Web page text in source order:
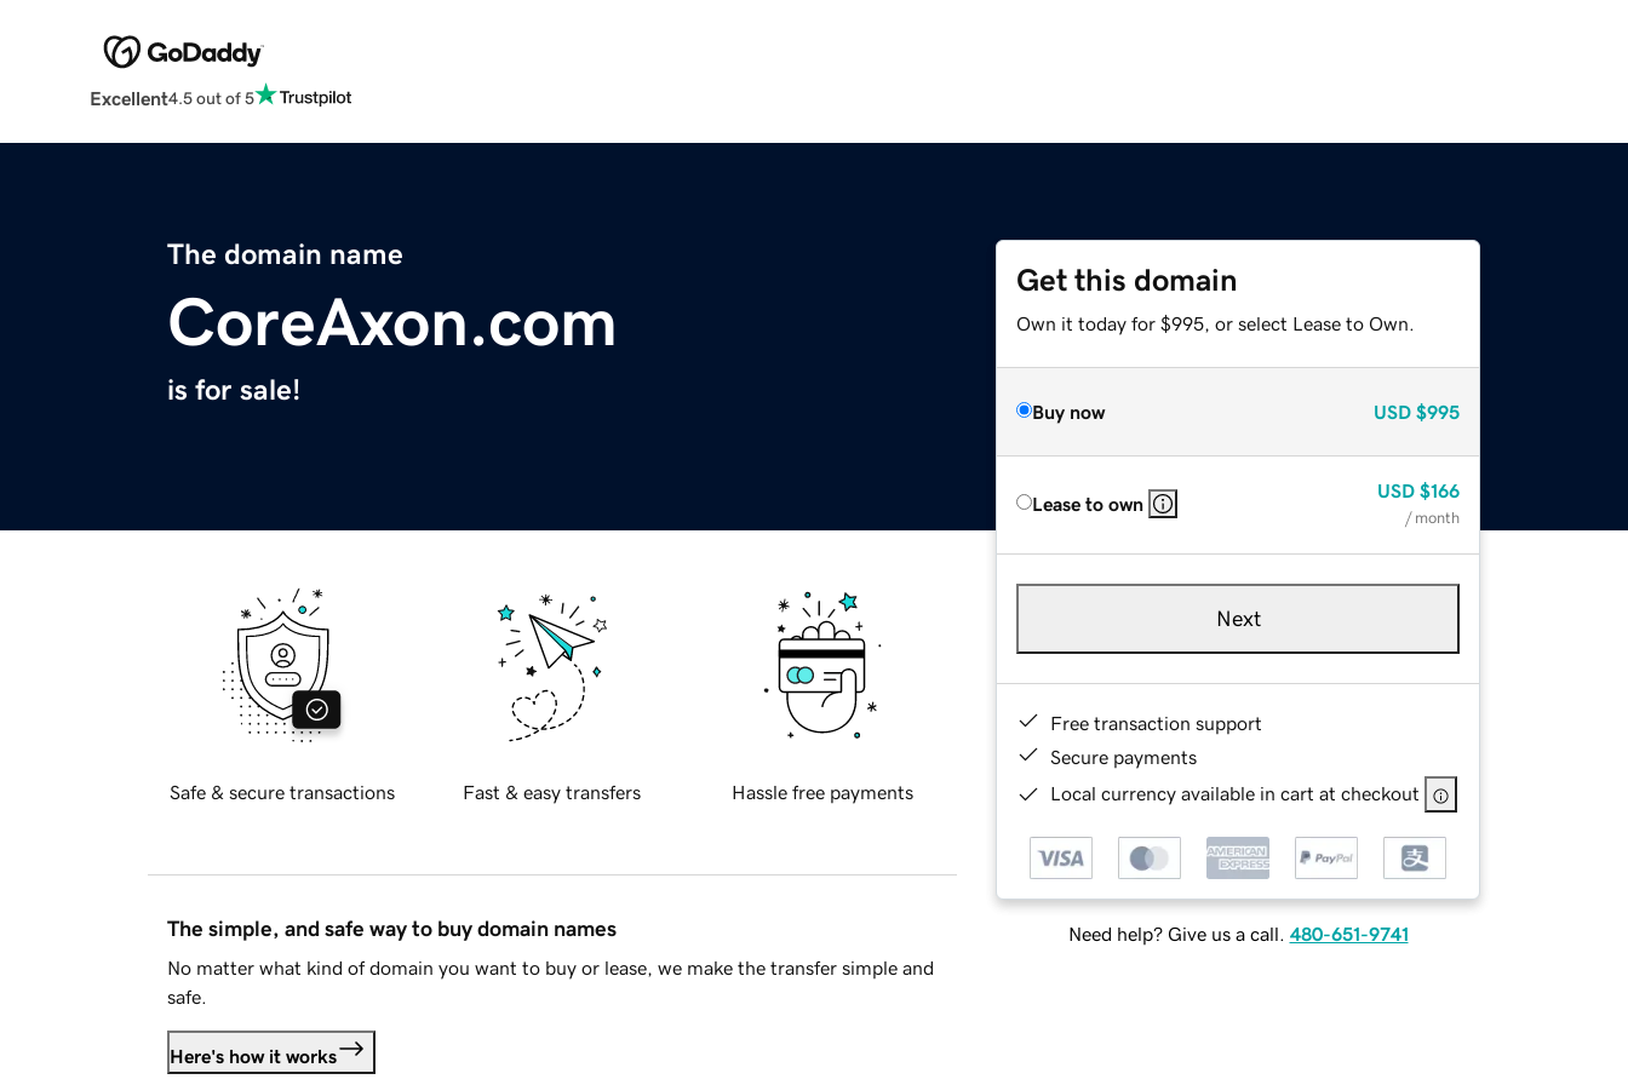
Excellent4.5 out of 5
The domain name
CoreAxon.com
is for sale!
Get this domain
Own it today for $995, or select Lease to Own.
Buy now USD $995
Lease to own
USD $166
/ month
Next
Free transaction support
Secure payments
Local currency available in cart at checkout
Need help? Give us a call. 480-651-9741
Safe & secure transactions Fast & easy transfers Hassle free payments
The simple, and safe way to buy domain names
No matter what kind of domain you want to buy or lease, we make the transfer simple and
safe.
Here's how it works